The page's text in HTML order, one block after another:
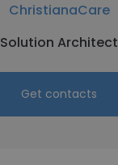
ChristianaCare
Solution Architect
Get contacts